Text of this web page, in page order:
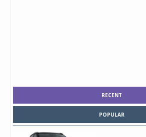
RECENT
POPULAR